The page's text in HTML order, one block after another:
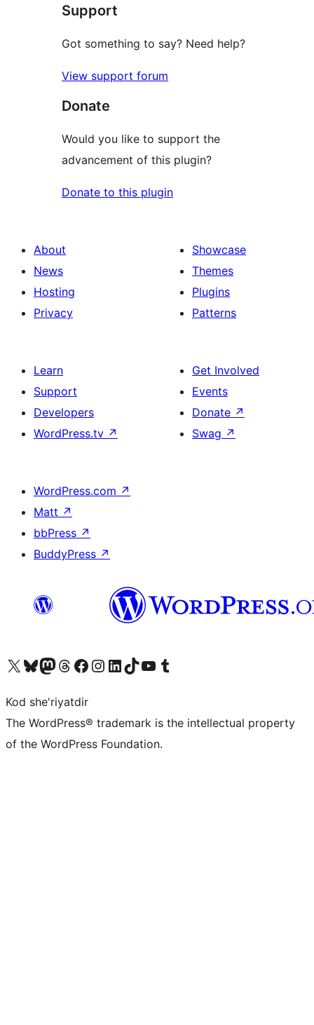
Support
Got something to say? Need help?
View support forum
Donate
Would you like to support the
advancement of this plugin?
Donate to this plugin
About
News
Hosting
Privacy
Showcase
Themes
Plugins
Patterns
Learn
Support
Developers
WordPress.tv ↗
Get Involved
Events
Donate ↗
Swag ↗
WordPress.com ↗
Matt ↗
bbPress ↗
BuddyPress ↗
Visit our X (formerly Twitter) account
Visit our Bluesky account
Visit our Mastodon account
Visit our Threads account
Visit our Facebook page
Visit our Instagram account
Visit our LinkedIn account
Visit our TikTok account
Visit our YouTube channel
Visit our Tumblr account
Kod she'riyatdir
The WordPress® trademark is the intellectual property
of the WordPress Foundation.